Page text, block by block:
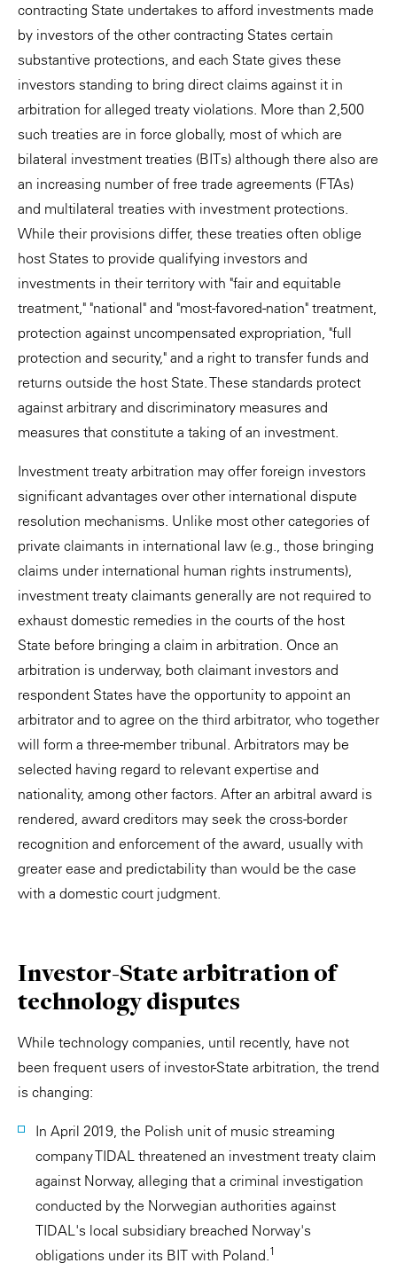
contracting State undertakes to afford investments made
by investors of the other contracting States certain
substantive protections, and each State gives these
investors standing to bring direct claims against it in
arbitration for alleged treaty violations. More than 2,500
such treaties are in force globally, most of which are
bilateral investment treaties (BITs) although there also are
an increasing number of free trade agreements (FTAs)
and multilateral treaties with investment protections.
While their provisions differ, these treaties often oblige
host States to provide qualifying investors and
investments in their territory with "fair and equitable
treatment," "national" and "most-favored-nation" treatment,
protection against uncompensated expropriation, "full
protection and security," and a right to transfer funds and
returns outside the host State. These standards protect
against arbitrary and discriminatory measures and
measures that constitute a taking of an investment.
Investment treaty arbitration may offer foreign investors
significant advantages over other international dispute
resolution mechanisms. Unlike most other categories of
private claimants in international law (e.g., those bringing
claims under international human rights instruments),
investment treaty claimants generally are not required to
exhaust domestic remedies in the courts of the host
State before bringing a claim in arbitration. Once an
arbitration is underway, both claimant investors and
respondent States have the opportunity to appoint an
arbitrator and to agree on the third arbitrator, who together
will form a three-member tribunal. Arbitrators may be
selected having regard to relevant expertise and
nationality, among other factors. After an arbitral award is
rendered, award creditors may seek the cross-border
recognition and enforcement of the award, usually with
greater ease and predictability than would be the case
with a domestic court judgment.
Investor-State arbitration of
technology disputes
While technology companies, until recently, have not
been frequent users of investor-State arbitration, the trend
is changing:
In April 2019, the Polish unit of music streaming
company TIDAL threatened an investment treaty claim
against Norway, alleging that a criminal investigation
conducted by the Norwegian authorities against
TIDAL's local subsidiary breached Norway's
obligations under its BIT with Poland.1